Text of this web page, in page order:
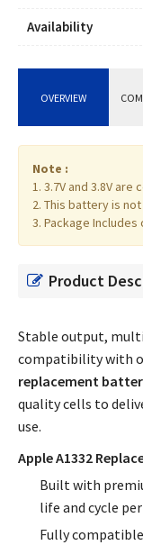
Availability
OVERVIEW
Note :
1. 3.7V and 3.8V
2. This battery is
3. Package
Product
Stable output,
compatibility with
replacement
quality cells to
use.
Apple A1332
Built with
life and cycle
Fully